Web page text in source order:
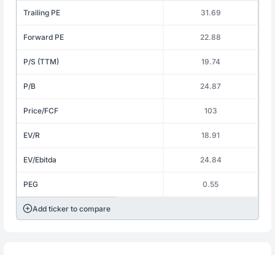
Trailing PE 31.69
Forward PE 22.88
P/S (TTM) 19.74
P/B 24.87
Price/FCF 103
EV/R 18.91
EV/Ebitda 24.84
PEG 0.55
Add ticker to compare